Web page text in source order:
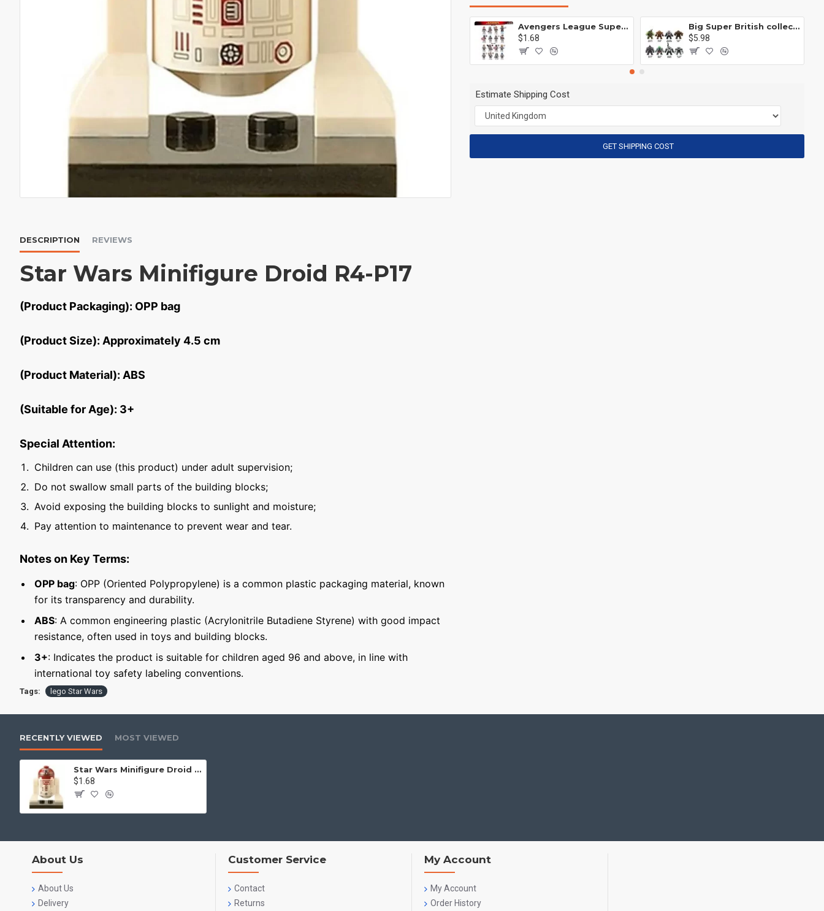
DESCRIPTION REVIEWS
Star Wars Minifigure Droid R4-P17
(Product Packaging): OPP bag
(Product Size): Approximately 4.5 cm
(Product Material): ABS
(Suitable for Age): 3+
Special Attention:
Children can use (this product) under adult supervision;
Do not swallow small parts of the building blocks;
Avoid exposing the building blocks to sunlight and moisture;
Pay attention to maintenance to prevent wear and tear.
Notes on Key Terms:
OPP bag: OPP (Oriented Polypropylene) is a common plastic packaging material, known
for its transparency and durability.
ABS: A common engineering plastic (Acrylonitrile Butadiene Styrene) with good impact
resistance, often used in toys and building blocks.
3+: Indicates the product is suitable for children aged 96 and above, in line with
international toy safety labeling conventions.
Avengers League Super Hero Male Nebula Captain America
$1.68
Big Super British collection Hulk Hong Tanke mud face serum rhinoceros human venom Thanos Spider-Man
$5.98
Estimate Shipping Cost
GET SHIPPING COST
Tags: lego Star Wars
RECENTLY VIEWED MOST VIEWED
Star Wars Minifigure Droid R4-P17
$1.68
About Us
About Us
Delivery
Customer Service
Contact
Returns
My Account
My Account
Order History